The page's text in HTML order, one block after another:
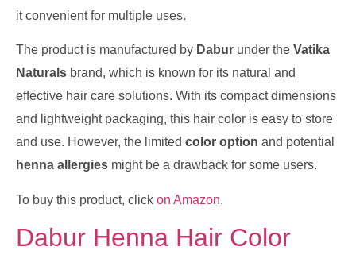
it convenient for multiple uses.
The product is manufactured by Dabur under the Vatika
Naturals brand, which is known for its natural and
effective hair care solutions. With its compact dimensions
and lightweight packaging, this hair color is easy to store
and use. However, the limited color option and potential
henna allergies might be a drawback for some users.
To buy this product, click on Amazon.
Dabur Henna Hair Color